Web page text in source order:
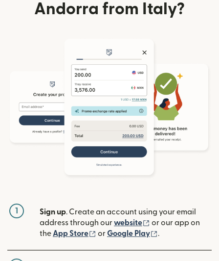
Andorra from Italy?
1 Sign up. Create an account using your email
address through ourwebsite (opens in new
or our app on
the App Store (opens in new window)
orGoogle Play .